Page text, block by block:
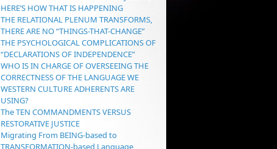
HERE’S HOW THAT IS HAPPENING
THE RELATIONAL PLENUM TRANSFORMS,
THERE ARE NO “THINGS-THAT-CHANGE”
THE PSYCHOLOGICAL COMPLICATIONS OF
“DECLARATIONS OF INDEPENDENCE”
WHO IS IN CHARGE OF OVERSEEING THE
CORRECTNESS OF THE LANGUAGE WE
WESTERN CULTURE ADHERENTS ARE
USING?
The TEN COMMANDMENTS VERSUS
RESTORATIVE JUSTICE
Migrating From BEING-based to
TRANSFORMATION-based Language